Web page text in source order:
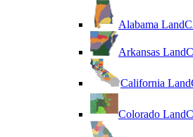
Alabama
Arkansas
California
Colorado